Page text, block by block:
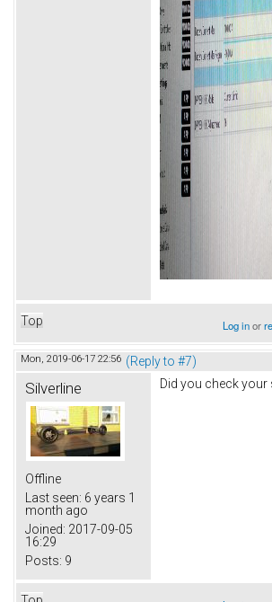
Top Log inor
Mon, 2019-06-17 22:56 (Reply to #7)
Silverline
Offline
Last seen: 6 years 1
month ago
Joined: 2017-09-05
16:29
Posts: 9
Did you check your